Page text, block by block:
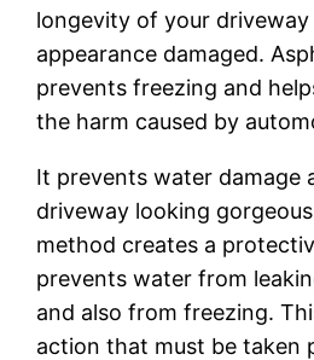
longevity of your
appearance damaged.
prevents freezing and
the harm caused by
It prevents water damage
driveway looking
method creates a
prevents water from
and also from freezing.
action that must be taken